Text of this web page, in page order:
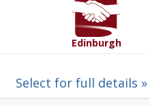
Edinburgh
Select for full details »